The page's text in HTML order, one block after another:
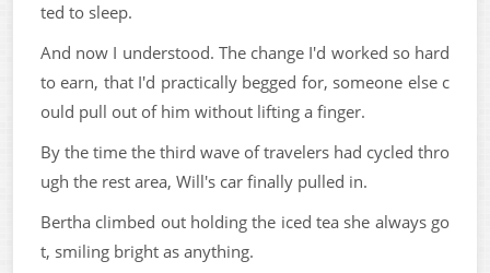
ted to sleep.
And now I understood. The change I'd worked so hard
to earn, that I'd practically begged for, someone else c
ould pull out of him without lifting a finger.
By the time the third wave of travelers had cycled thro
ugh the rest area, Will's car finally pulled in.
Bertha climbed out holding the iced tea she always go
t, smiling bright as anything.